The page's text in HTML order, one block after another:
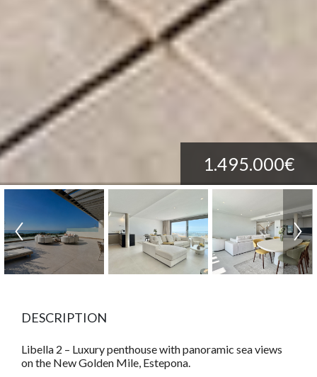
1.495.000€
DESCRIPTION
Libella 2 – Luxury penthouse with panoramic sea views
on the New Golden Mile, Estepona.